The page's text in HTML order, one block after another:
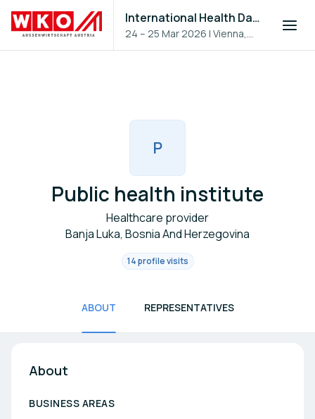
International Health Day 2026
24 – 25 Mar 2026 |Vienna,
Austria
P
Public health institute
Healthcare provider
Banja Luka, Bosnia And Herzegovina
14 profile visits
ABOUT REPRESENTATIVES
About
BUSINESS AREAS